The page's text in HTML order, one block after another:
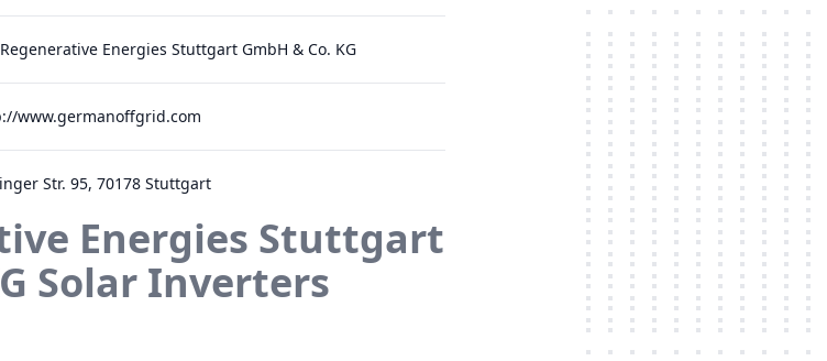
Energies Stuttgart GmbH & Co. KG
www.germanoffgrid.com
Str. 95, 70178 Stuttgart
Energies Stuttgart
Solar Inverters